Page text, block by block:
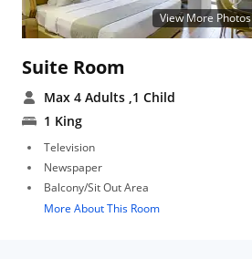
View More Photos
Suite Room
Max 4 Adults ,1 Child
1 King
Television
Newspaper
Balcony/Sit Out Area
More About This Room